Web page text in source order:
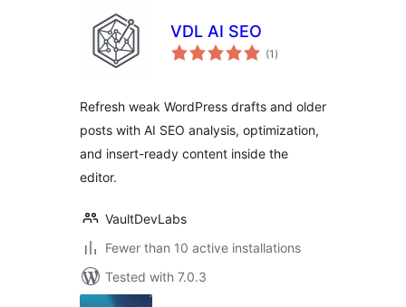
VDL AI SEO
(1 total
ratings
)
Refresh weak WordPress drafts and older
posts with AI SEO analysis, optimization,
and insert-ready content inside the
editor.
VaultDevLabs
Fewer than 10 active installations
Tested with 7.0.3